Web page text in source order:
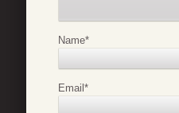
Name*
Email*